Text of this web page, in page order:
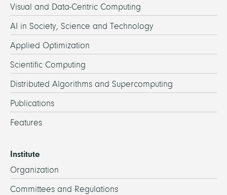
Visual and Data-Centric Computing
AI in Society, Science and Technology
Applied Optimization
Scientific Computing
Distributed Algorithms and Supercomputing
Publications
Features
Institute
Organization
Committees and Regulations